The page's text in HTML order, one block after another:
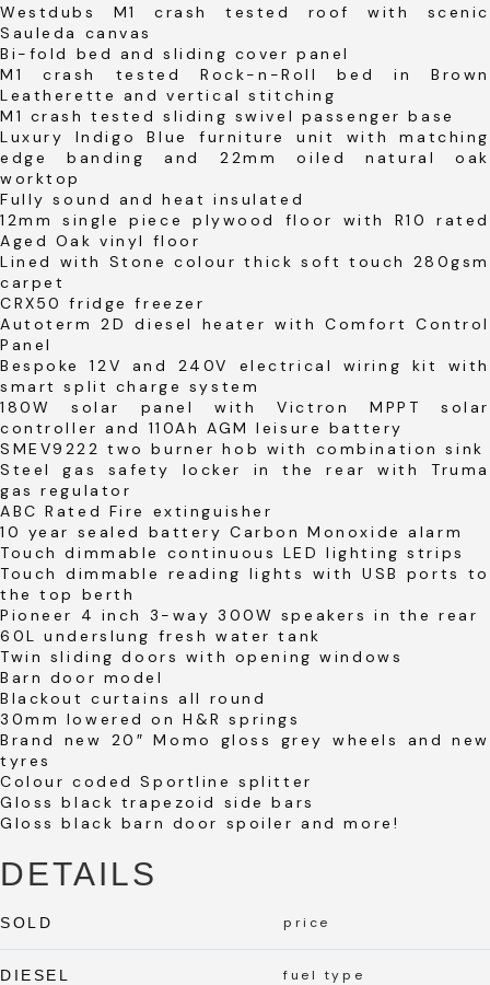
Westdubs M1 crash tested roof with scenic
Sauleda canvas
Bi-fold bed and sliding cover panel
M1 crash tested Rock-n-Roll bed in Brown
Leatherette and vertical stitching
M1 crash tested sliding swivel passenger base
Luxury Indigo Blue furniture unit with matching
edge banding and 22mm oiled natural oak
worktop
Fully sound and heat insulated
12mm single piece plywood floor with R10 rated
Aged Oak vinyl floor
Lined with Stone colour thick soft touch 280gsm
carpet
CRX50 fridge freezer
Autoterm 2D diesel heater with Comfort Control
Panel
Bespoke 12V and 240V electrical wiring kit with
smart split charge system
180W solar panel with Victron MPPT solar
controller and 110Ah AGM leisure battery
SMEV9222 two burner hob with combination sink
Steel gas safety locker in the rear with Truma
gas regulator
ABC Rated Fire extinguisher
10 year sealed battery Carbon Monoxide alarm
Touch dimmable continuous LED lighting strips
Touch dimmable reading lights with USB ports to
the top berth
Pioneer 4 inch 3-way 300W speakers in the rear
60L underslung fresh water tank
Twin sliding doors with opening windows
Barn door model
Blackout curtains all round
30mm lowered on H&R springs
Brand new 20″ Momo gloss grey wheels and new
tyres
Colour coded Sportline splitter
Gloss black trapezoid side bars
Gloss black barn door spoiler and more!
DETAILS
SOLD price
DIESEL fuel type